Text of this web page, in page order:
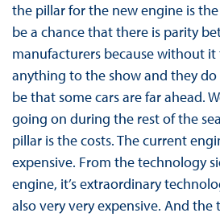
the pillar for the new engine is
be a chance that there is parity
manufacturers because without
anything to the show and they
be that some cars are far ahead.
going on during the rest of the
pillar is the costs. The current
expensive. From the technology
engine, it’s extraordinary
also very very expensive. And